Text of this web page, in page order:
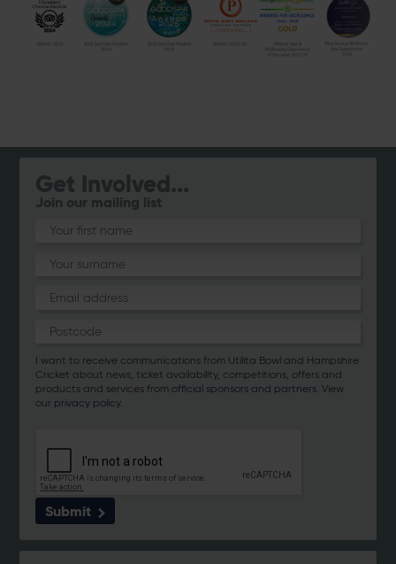
Get Involved...
Join our mailing list
I want to receive communications from Utilita Bowl and Hampshire
Cricket about news, ticket availability, competitions, offers and
products and services from official sponsors and partners . View
our privacy policy.
Submit